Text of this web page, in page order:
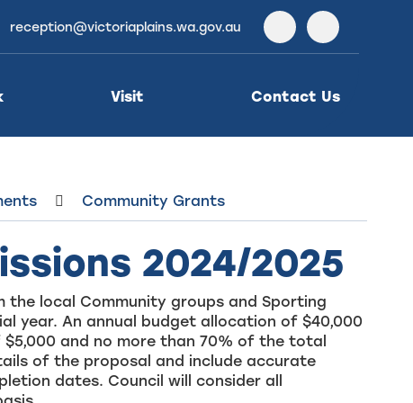
reception@victoriaplains.wa.gov.au Facebook
Visit Contact Us
Community Grants
2024/2025
the local Community groups and Sporting
year. An annual budget allocation of $40,000
and no more than 70% of the total
of the proposal and include accurate
dates. Council will consider all